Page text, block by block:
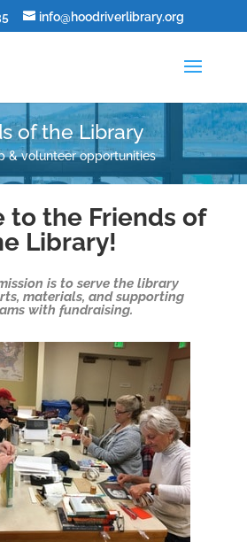
info@hoodriverlibrary.org
of the Library
& volunteer opportunities
to the Friends of
Library!
is to serve the library
materials, and supporting
with fundraising.